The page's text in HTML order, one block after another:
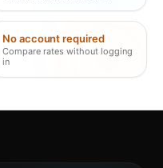
No account required
Compare rates without logging
in